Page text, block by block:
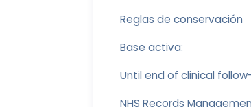
Reglas de conservación
Base activa:
Until end of clinical
NHS Records